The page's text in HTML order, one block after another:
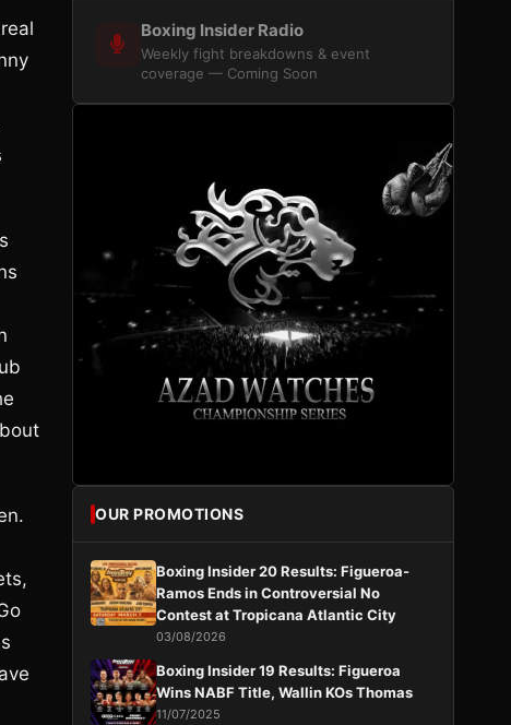
Boxing Insider Radio
Weekly fight breakdowns & event
coverage — Coming Soon
OUR PROMOTIONS
Boxing Insider 20 Results: Figueroa-
Ramos Ends in Controversial No
Contest at Tropicana Atlantic City
03/08/2026
Boxing Insider 19 Results: Figueroa
Wins NABF Title, Wallin KOs Thomas
11/07/2025